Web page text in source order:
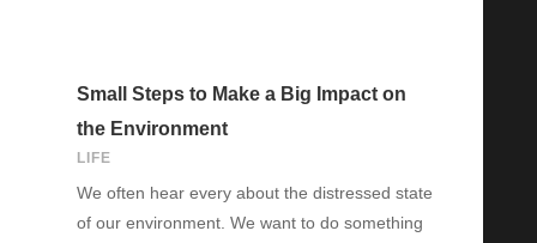
Small Steps to Make a Big Impact on
the Environment
LIFE
We often hear every about the distressed state
of our environment. We want to do something